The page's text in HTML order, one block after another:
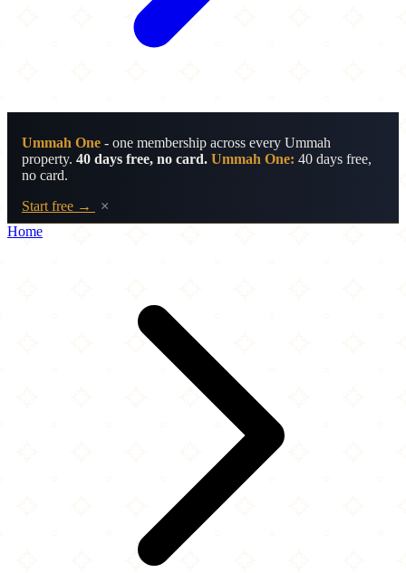
Ummah One - one membership across every Ummah
property. 40 days free, no card. Ummah One: 40 days free,
no card.
Start free →
×
Home